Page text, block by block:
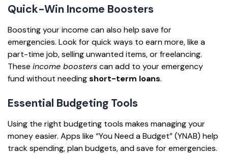
Quick-Win Income Boosters
Boosting your income can also help save for
emergencies. Look for quick ways to earn more, like a
part-time job, selling unwanted items, or freelancing.
These income boosterscan add to your emergency
fund without needingshort-term loans.
Essential Budgeting Tools
Using the right budgeting tools makes managing your
money easier. Apps like “You Need a Budget” (YNAB) help
track spending, plan budgets, and save for emergencies.